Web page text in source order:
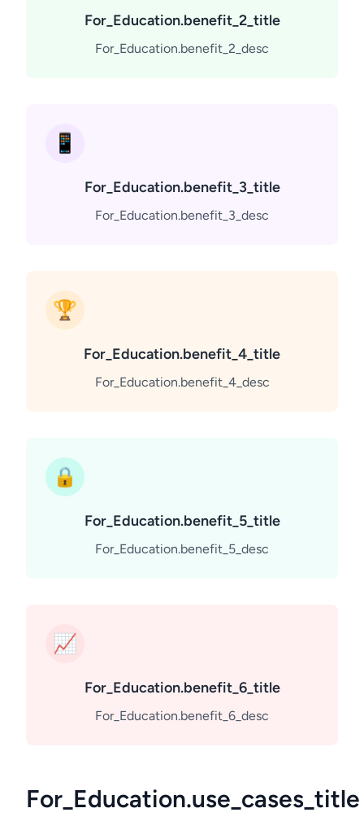
For_Education.benefit_2_title
For_Education.benefit_2_desc
📱
For_Education.benefit_3_title
For_Education.benefit_3_desc
🏆
For_Education.benefit_4_title
For_Education.benefit_4_desc
🔒
For_Education.benefit_5_title
For_Education.benefit_5_desc
📈
For_Education.benefit_6_title
For_Education.benefit_6_desc
For_Education.use_cases_title